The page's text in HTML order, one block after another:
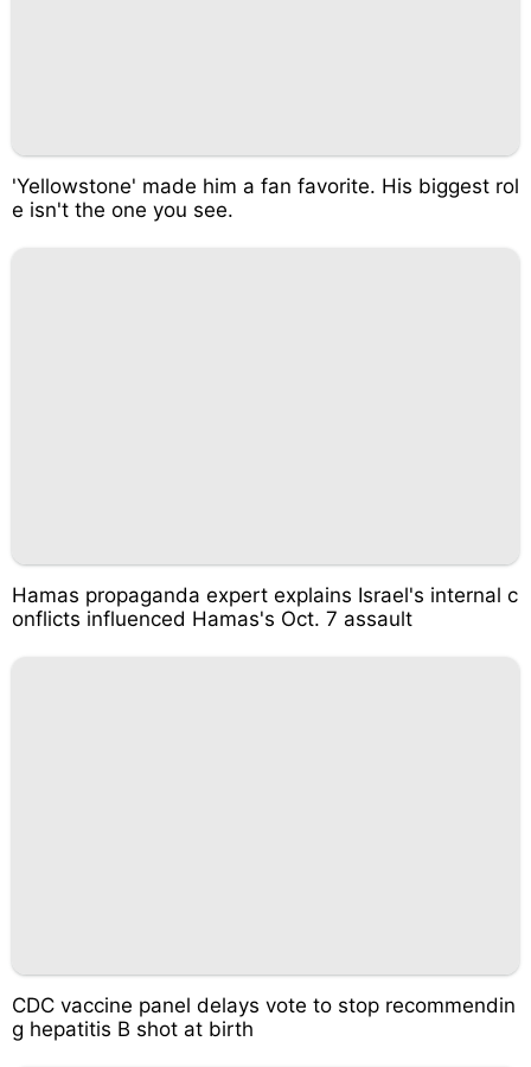
'Yellowstone' made him a fan favorite. His biggest rol
e isn't the one you see.
Hamas propaganda expert explains Israel's internal c
onflicts influenced Hamas's Oct. 7 assault
CDC vaccine panel delays vote to stop recommendin
g hepatitis B shot at birth